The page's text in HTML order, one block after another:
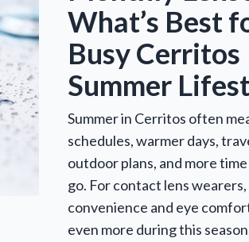
What’s Best
Busy Cerritos
Summer
Summer in Cerritos often
schedules, warmer days,
outdoor plans, and more
go. For contact lens wearers,
convenience and eye
even more during this